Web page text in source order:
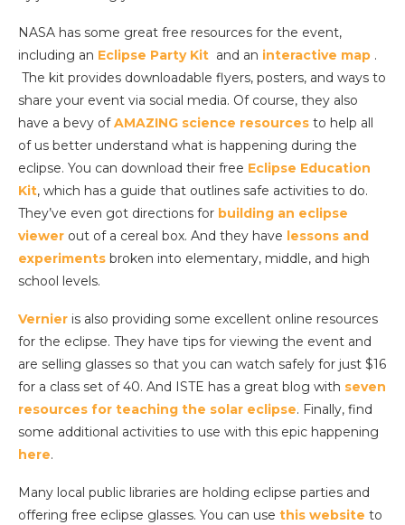
NASA has some great free resources for the event,
including an Eclipse Party Kit and an interactive map .
The kit provides downloadable flyers, posters, and ways to
share your event via social media. Of course, they also
have a bevy ofAMAZING science resources to help all
of us better understand what is happening during the
eclipse. You can download their free Eclipse Education
Kit, which has a guide that outlines safe activities to do.
They’ve even got directions for building an eclipse
viewer out of a cereal box. And they have lessons and
experiments broken into elementary, middle, and high
school levels.
Vernier is also providing some excellent online resources
for the eclipse. They have tips for viewing the event and
are selling glasses so that you can watch safely for just $16
for a class set of 40. And ISTE has a great blog with seven
resources for teaching the solar eclipse. Finally, find
some additional activities to use with this epic happening
here.
Many local public libraries are holding eclipse parties and
offering free eclipse glasses. You can use this website to